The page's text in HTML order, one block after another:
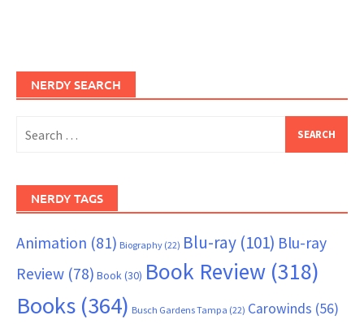
NERDY SEARCH
for:
NERDY TAGS
Animation (81) Biography (22) Blu-ray (101) Blu-ray
Review (78) Book(30) Book Review (318)
Books (364) Busch Gardens Tampa (22) Carowinds (56)